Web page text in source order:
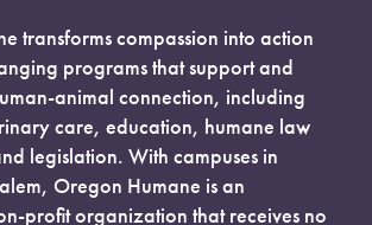
transforms compassion into action
programs that support and
animal connection, including
care, education, humane law
legislation. With campuses in
Oregon Humane is an
profit organization that receives no